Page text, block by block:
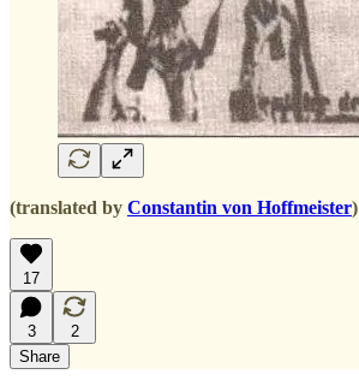
(translated by Constantin von Hoffmeister)
17
3
2
Share